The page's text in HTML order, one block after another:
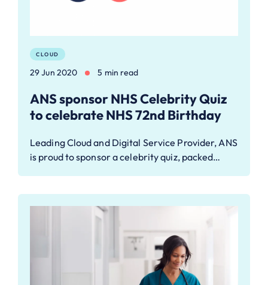
CLOUD
29 Jun 2020 5 min read
ANS sponsor NHS Celebrity Quiz
to celebrate NHS 72nd Birthday
Leading Cloud and Digital Service Provider, ANS
is proud to sponsor a celebrity quiz, packed…